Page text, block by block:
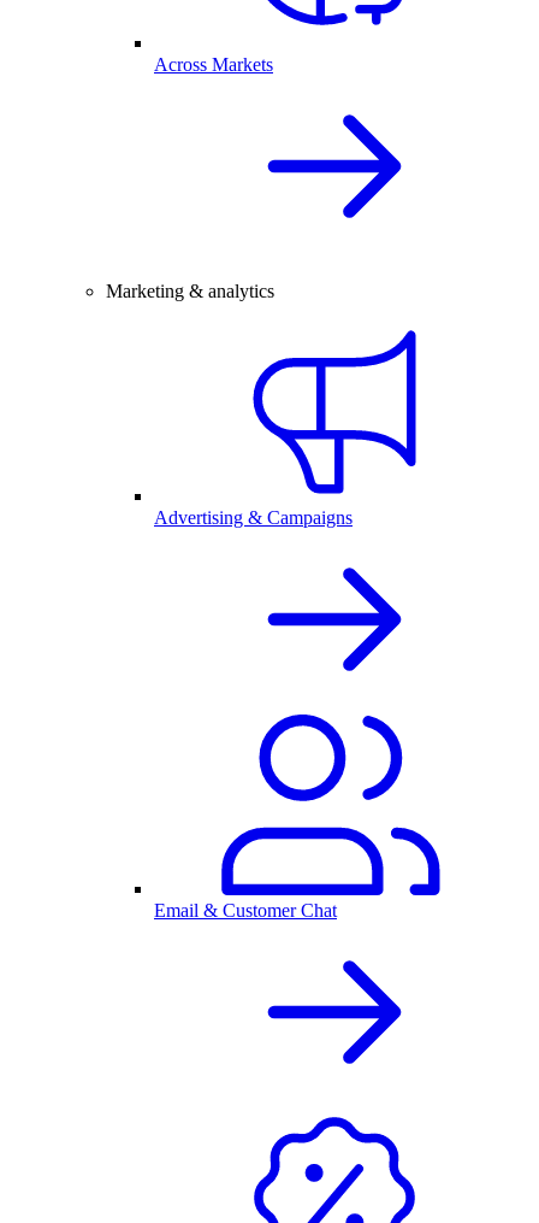
Across Markets
Marketing & analytics
Advertising & Campaigns
Email & Customer Chat